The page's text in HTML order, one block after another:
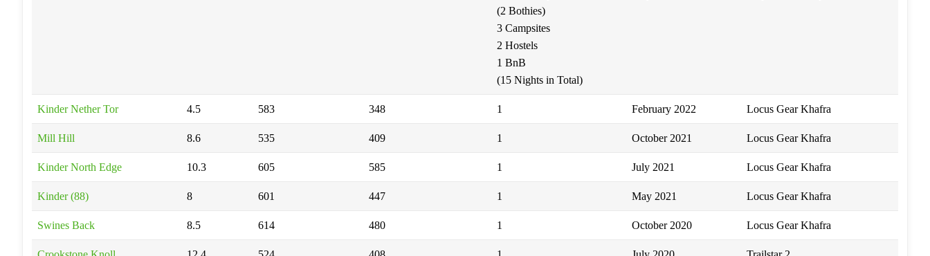
(2 Bothies)
3 Campsites
2 Hostels
1 BnB
(15 Nights in Total)
Kinder Nether Tor 4.5 583 348 1 February 2022 Locus Gear Khafra
Mill Hill 8.6 535 409 1 October 2021 Locus Gear Khafra
Kinder North Edge 10.3 605 585 1 July 2021 Locus Gear Khafra
Kinder (88) 8 601 447 1 May 2021 Locus Gear Khafra
Swines Back 8.5 614 480 1 October 2020 Locus Gear Khafra